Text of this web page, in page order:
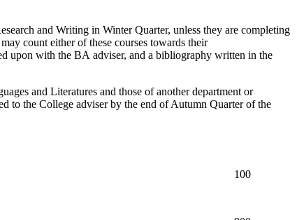
and Writing in Winter Quarter, unless they are completing
count either of these courses towards their
upon with the BA adviser, and a bibliography written in the
and Literatures and those of another department or
to the College adviser by the end of Autumn Quarter of the
100